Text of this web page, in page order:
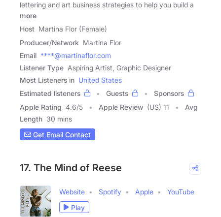
lettering and art business strategies to help you build a
more
Host Martina Flor (Female)
Producer/Network Martina Flor
Email ****@martinaflor.com
Listener Type Aspiring Artist, Graphic Designer
Most Listeners in United States
Estimated listeners
Guests
Sponsors
Apple Rating 4.6/5 Apple Review (US) 11
Avg
Length 30 mins
Get Email Contact
17. The Mind of Reese
Website Spotify Apple
YouTube
Play